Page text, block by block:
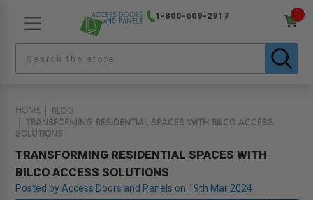
1-800-609-2917
HOME
BLOG
TRANSFORMING RESIDENTIAL SPACES WITH BILCO ACCESS
SOLUTIONS
TRANSFORMING RESIDENTIAL SPACES WITH
BILCO ACCESS SOLUTIONS
Posted by Access Doors and Panels on 19th Mar 2024